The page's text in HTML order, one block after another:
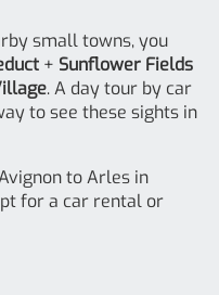
small towns, you
+ Sunflower Fields
. A day tour by car
to see these sights in
to Arles in
for a car rental or